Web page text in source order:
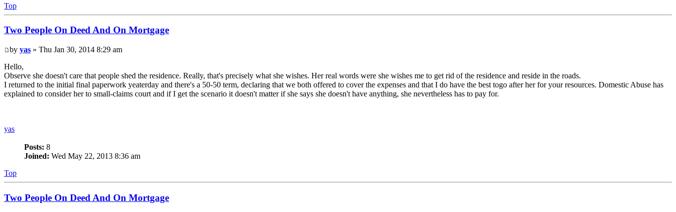
Top
Two People On Deed And On Mortgage
by yas » Thu Jan 30, 2014 8:29 am
Hello,
Observe she doesn't care that people shed the residence. Really, that's precisely what she wishes. Her real words were she wishes me to get rid of the residence and reside in the roads.
I returned to the initial final paperwork yeaterday and there's a 50-50 term, declaring that we both offered to cover the expenses and that I do have the best togo after her for your resources. Domestic Abuse has
explained to consider her to small-claims court and if I get the scenario it doesn't matter if she says she doesn't have anything, she nevertheless has to pay for.
yas
Posts: 8
Joined: Wed May 22, 2013 8:36 am
Top
Two People On Deed And On Mortgage